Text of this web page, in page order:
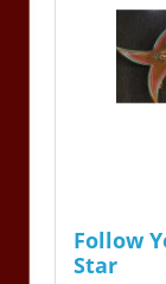
Follow
Star